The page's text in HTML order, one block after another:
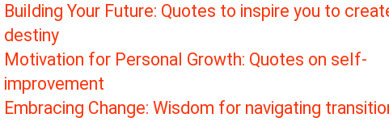
Building Your Future: Quotes to inspire you to
destiny
Motivation for Personal Growth: Quotes on self-
improvement
Embracing Change: Wisdom for navigating